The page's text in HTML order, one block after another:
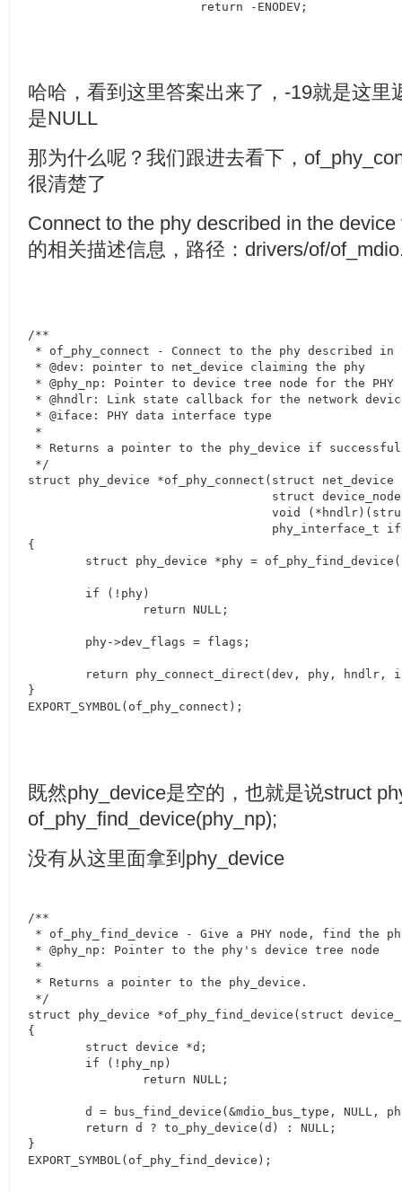
			return -ENODEV;
哈哈，看到这里答案出来了， -19就是这里
是NULL
那为什么呢？我们跟进去看下，
很清楚了
Connect to the phy described in the device
的相关描述信息，路径： drivers/of/
/**
* of_phy_connect - Connect to the phy described
* @dev: pointer to net_device claiming the phy
* @phy_np: Pointer to device tree node for the PHY
* @hndlr: Link state callback for the network
* @iface: PHY data interface type
*
* Returns a pointer to the phy_device if
*/
struct phy_device *of_phy_connect(struct net_device
{
}
EXPORT_SYMBOL(of_phy_connect);
既然phy_device是空的，也就是说struct
of_phy_find_device(phy_np);
没有从这里面拿到 phy_device
/**
* of_phy_find_device - Give a PHY node, find the
* @phy_np: Pointer to the phy's device tree node
*
* Returns a pointer to the phy_device.
*/
struct phy_device *of_phy_find_device(struct
{
}
EXPORT_SYMBOL(of_phy_find_device);